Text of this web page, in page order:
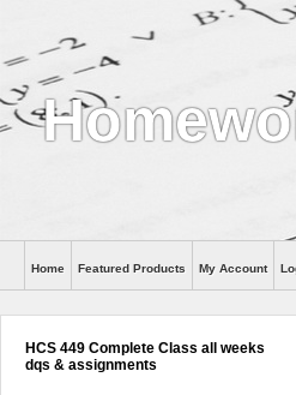
Help
Home Featured Products My Account
HCS 449 Complete Class all weeks
dqs & assignments